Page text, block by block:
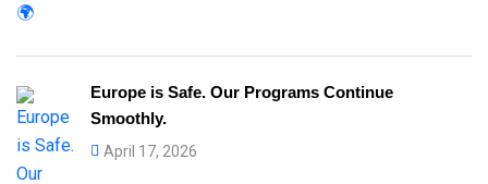
Europe is Safe. Our Programs Continue
Smoothly.
April 17, 2026